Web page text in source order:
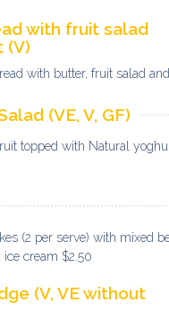
with fruit salad
(V)
with butter, fruit salad
(VE, V, GF)
topped with Natural
(2 per serve) with mixed
cream $2.50
(V, VE without